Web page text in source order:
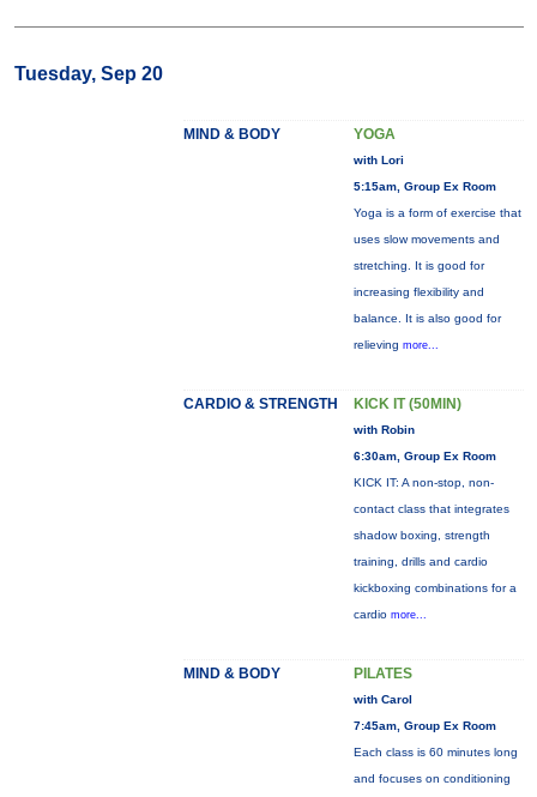
Tuesday, Sep 20
MIND & BODY YOGA
with Lori
5:15am, Group Ex Room
Yoga is a form of exercise that
uses slow movements and
stretching. It is good for
increasing flexibility and
balance. It is also good for
relieving more...
CARDIO & STRENGTH KICK IT (50MIN)
with Robin
6:30am, Group Ex Room
KICK IT: A non-stop, non-
contact class that integrates
shadow boxing, strength
training, drills and cardio
kickboxing combinations for a
cardio more...
MIND & BODY PILATES
with Carol
7:45am, Group Ex Room
Each class is 60 minutes long
and focuses on conditioning